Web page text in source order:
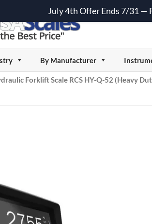
By Manufacturer
Forklift Scale RCS HY-Q-52 (Heavy
July 4th Offer Ends 7/31 —